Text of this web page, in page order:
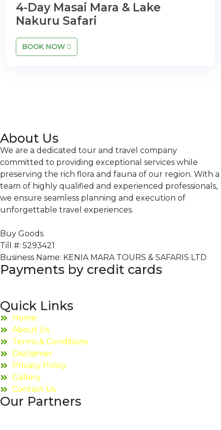
4-Day Masai Mara & Lake
Nakuru Safari
BOOK NOW
About Us
We are a dedicated tour and travel company
committed to providing exceptional services while
preserving the rich flora and fauna of our region. With a
team of highly qualified and experienced professionals,
we ensure seamless planning and execution of
unforgettable travel experiences.
Buy Goods
Till #: 5293421
Business Name: KENIA MARA TOURS & SAFARIS LTD
Payments by credit cards
Quick Links
Home
About Us
Terms & Conditions
Disclaimer
Privacy Policy
Gallery
Contact Us
Our Partners